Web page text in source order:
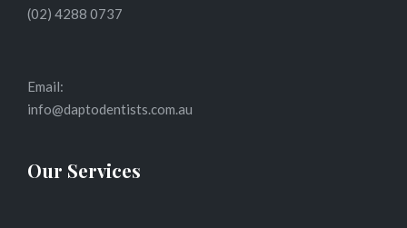
(02) 4288 0737
Email:
info@daptodentists.com.au
Our Services